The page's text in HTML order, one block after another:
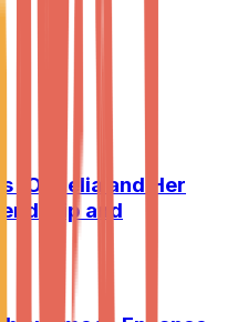
'Ophelia and Her
and